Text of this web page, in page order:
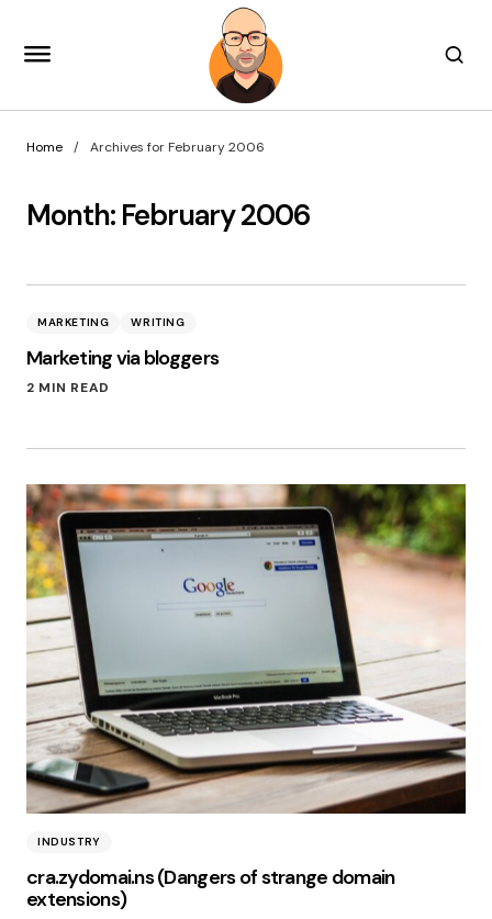
Home Archives for February 2006
Month: February 2006
MARKETING WRITING
Marketing via bloggers
2 MIN READ
INDUSTRY
cra.zydomai.ns (Dangers of strange domain
extensions)